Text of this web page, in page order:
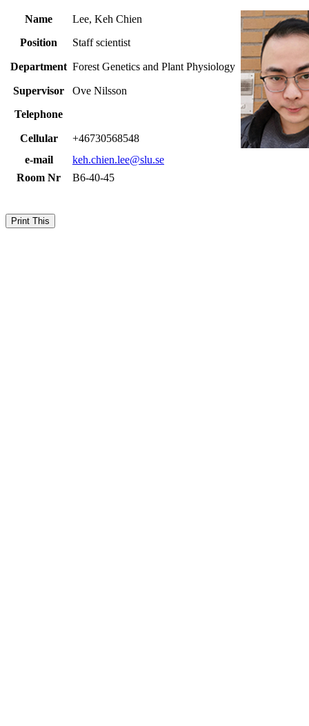
Name
Lee, Keh Chien
Position
Staff scientist
Department Forest Genetics and Plant Physiology
Supervisor
Ove Nilsson
Telephone
Cellular
+46730568548
e-mail
keh.chien.lee@slu.se
Room Nr
B6-40-45
Print This